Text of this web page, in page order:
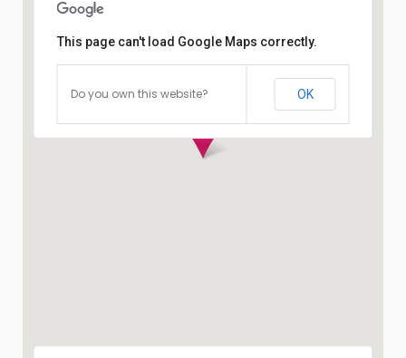
This page can't load Google Maps correctly.
Do you own this website? OK